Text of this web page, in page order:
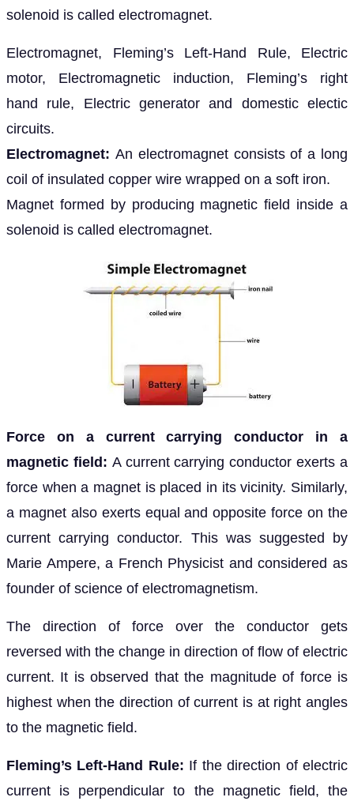
solenoid is called electromagnet.
Electromagnet, Fleming’s Left-Hand Rule, Electric
motor, Electromagnetic induction, Fleming’s right
hand rule, Electric generator and domestic electic
circuits.
Electromagnet: An electromagnet consists of a long
coil of insulated copper wire wrapped on a soft iron.
Magnet formed by producing magnetic field inside a
solenoid is called electromagnet.
Force on a current carrying conductor in a
magnetic field: A current carrying conductor exerts a
force when a magnet is placed in its vicinity. Similarly,
a magnet also exerts equal and opposite force on the
current carrying conductor. This was suggested by
Marie Ampere, a French Physicist and considered as
founder of science of electromagnetism.
The direction of force over the conductor gets
reversed with the change in direction of flow of electric
current. It is observed that the magnitude of force is
highest when the direction of current is at right angles
to the magnetic field.
Fleming’s Left-Hand Rule: If the direction of electric
current is perpendicular to the magnetic field, the